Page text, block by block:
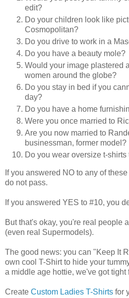
edit?
Do your children look like
Cosmopolitan?
Do you drive to work in a
Do you have a beauty mole?
Would your image plastered
women around the globe?
Do you stay in bed if you
day?
Do you have a home
Were you once married to
Are you now married to
businessman, former model?
Do you wear oversize t-
If you answered NO to any of
do not pass.
If you answered YES to #10, you
But that's okay, you're real people
(even real Supermodels).
The good news: you can "Keep It
own cool T-Shirt to hide your
a middle age hottie, we've got tight
Create Custom Ladies T-Shirts for